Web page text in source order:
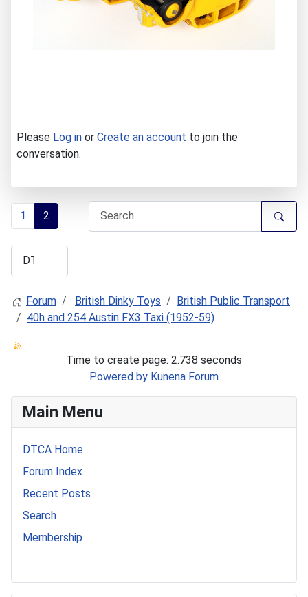
Please Log in or Create an account to join the
conversation.
1 2
Forum British Dinky Toys
British Public Transport
40h and 254 Austin FX3 Taxi (1952-59)
Time to create page: 2.738 seconds
Powered by Kunena Forum
Main Menu
DTCA Home
Forum Index
Recent Posts
Search
Membership